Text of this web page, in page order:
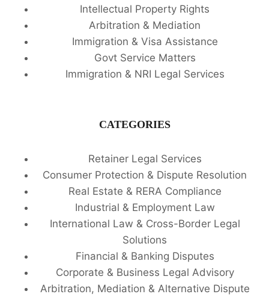
Intellectual Property Rights
Arbitration & Mediation
Immigration & Visa Assistance
Govt Service Matters
Immigration & NRI Legal Services
CATEGORIES
Retainer Legal Services
Consumer Protection & Dispute Resolution
Real Estate & RERA Compliance
Industrial & Employment Law
International Law & Cross-Border Legal
Solutions
Financial & Banking Disputes
Corporate & Business Legal Advisory
Arbitration, Mediation & Alternative Dispute